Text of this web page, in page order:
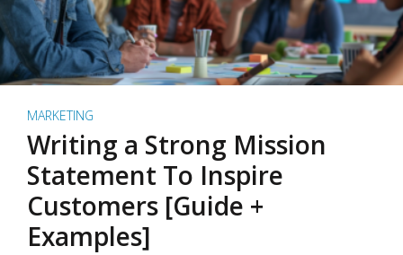
MARKETING
Writing a Strong Mission
Statement To Inspire
Customers [Guide +
Examples]